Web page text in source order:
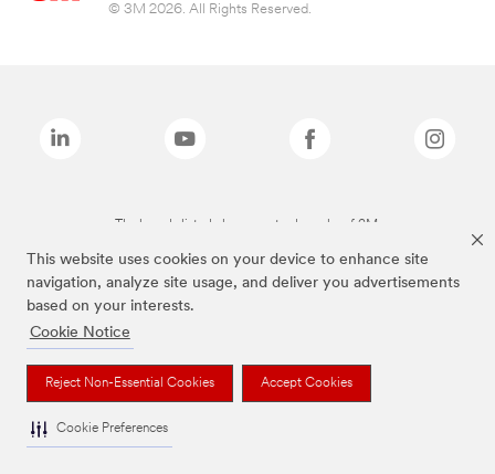
This website uses cookies on your device to enhance site
navigation, analyze site usage, and deliver you advertisements
based on your interests.
Cookie Notice
Reject Non-Essential Cookies Accept Cookies
Cookie Preferences
© 3M 2026. All Rights Reserved.
The brands listed above are trademarks of 3M.